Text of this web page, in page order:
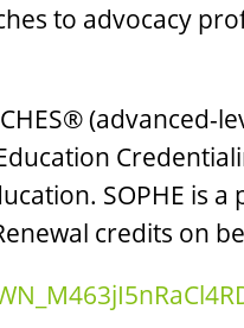
to advocacy
(advanced-
SOPHE is
credits on